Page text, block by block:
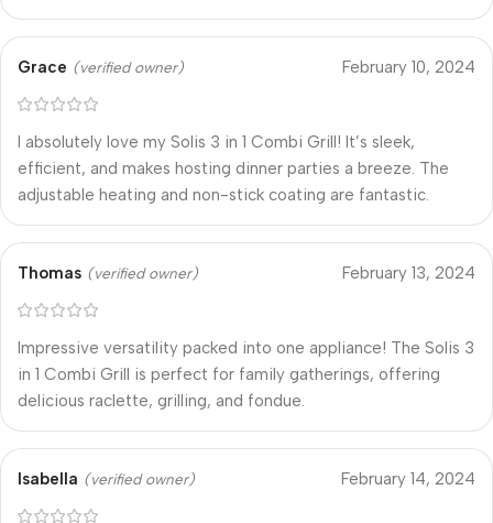
Grace (verified owner) February 10, 2024
I absolutely love my Solis 3 in 1 Combi Grill! It’s sleek,
efficient, and makes hosting dinner parties a breeze. The
adjustable heating and non-stick coating are fantastic.
Thomas (verified owner) February 13, 2024
Impressive versatility packed into one appliance! The Solis 3
in 1 Combi Grill is perfect for family gatherings, offering
delicious raclette, grilling, and fondue.
Isabella (verified owner) February 14, 2024